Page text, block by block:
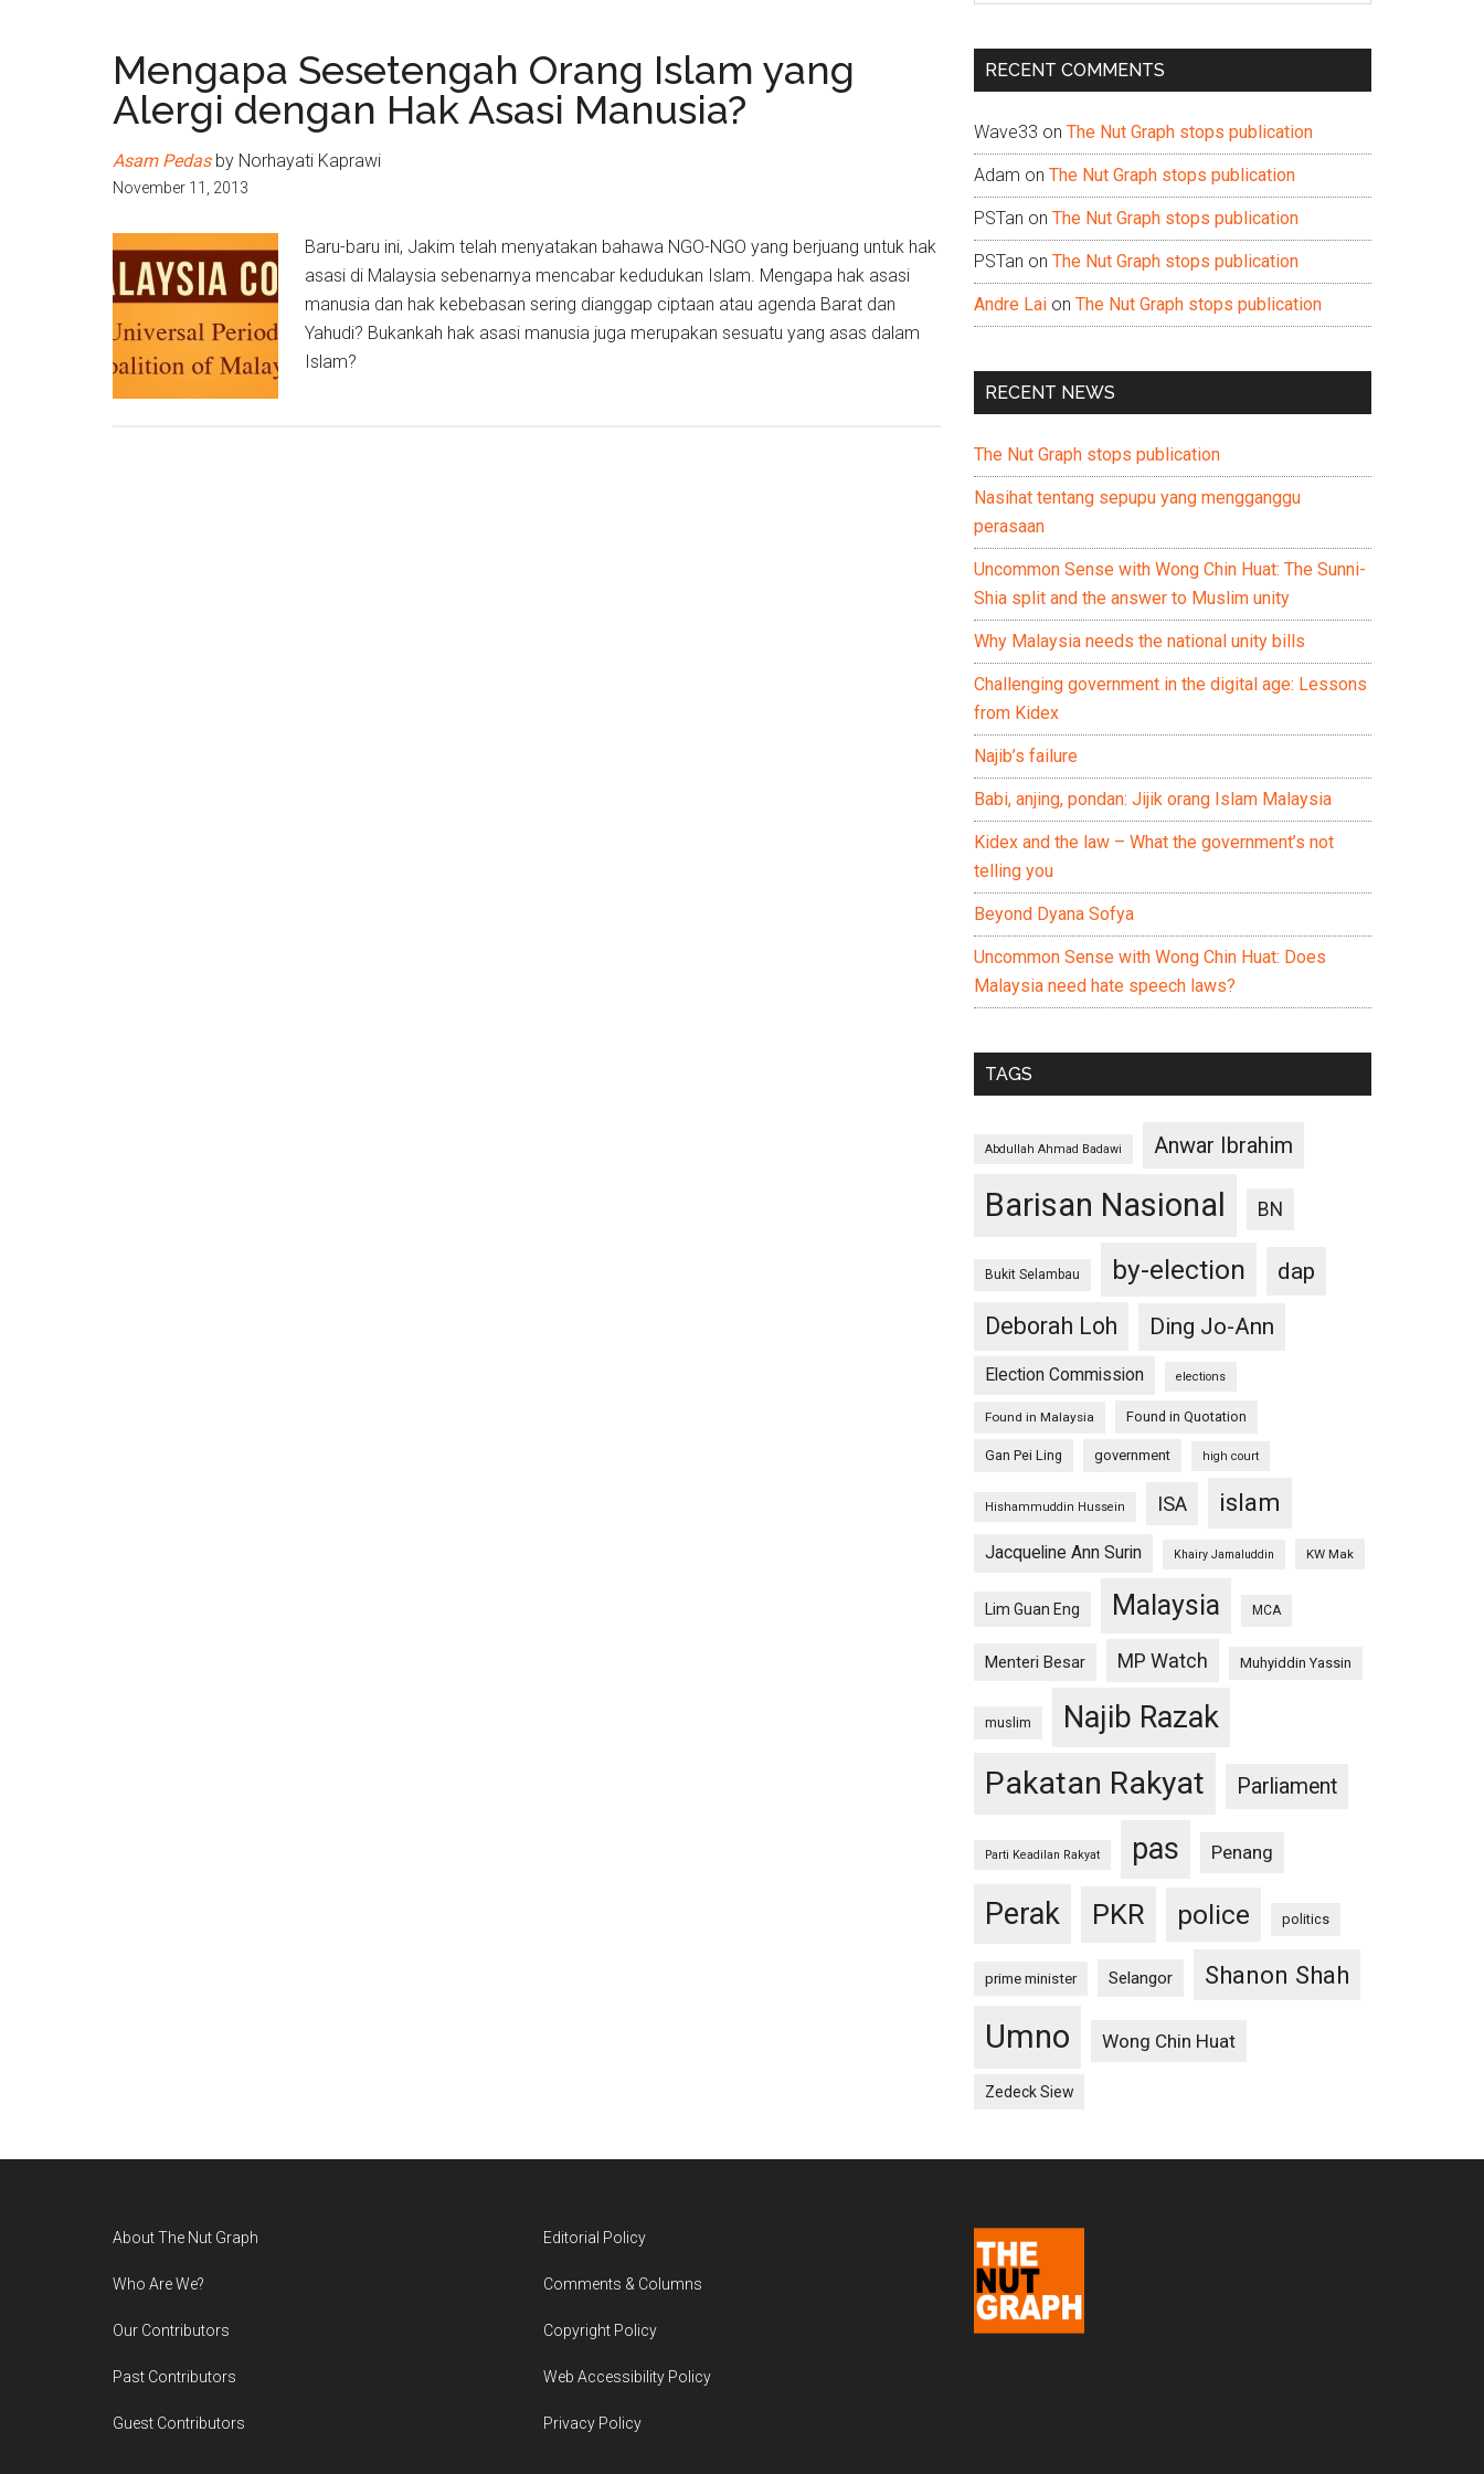
Mengapa Sesetengah Orang Islam yang
Alergi dengan Hak Asasi Manusia?
Asam Pedasby Norhayati Kaprawi
November 11, 2013
Baru-baru ini, Jakim telah menyatakan bahawa NGO-NGO yang berjuang untuk hak
asasi di Malaysia sebenarnya mencabar kedudukan Islam. Mengapa hak asasi
manusia dan hak kebebasan sering dianggap ciptaan atau agenda Barat dan
Yahudi? Bukankah hak asasi manusia juga merupakan sesuatu yang asas dalam
Islam?
...
RECENT COMMENTS
Wave33 on The Nut Graph stops publication
Adam on The Nut Graph stops publication
PSTan on The Nut Graph stops publication
PSTan on The Nut Graph stops publication
Andre Lai on The Nut Graph stops publication
RECENT NEWS
The Nut Graph stops publication
Nasihat tentang sepupu yang mengganggu
perasaan
Uncommon Sense with Wong Chin Huat: The Sunni-
Shia split and the answer to Muslim unity
Why Malaysia needs the national unity bills
Challenging government in the digital age: Lessons
from Kidex
Najib’s failure
Babi, anjing, pondan: Jijik orang Islam Malaysia
Kidex and the law – What the government’s not
telling you
Beyond Dyana Sofya
Uncommon Sense with Wong Chin Huat: Does
Malaysia need hate speech laws?
TAGS
Abdullah Ahmad Badawi Anwar Ibrahim
Barisan Nasional BN
Bukit Selambau by-election
dap
Deborah Loh
Ding Jo-Ann
Election Commission elections
Found in Malaysia Found in Quotation
Gan Pei Ling government high court
Hishammuddin Hussein ISA islam
Jacqueline Ann Surin Khairy Jamaluddin KW Mak
Lim Guan Eng Malaysia MCA
Menteri Besar MP Watch Muhyiddin Yassin
muslim Najib Razak
Pakatan Rakyat Parliament
Parti Keadilan Rakyat pas Penang
Perak PKR police politics
prime minister Selangor Shanon Shah
Umno Wong Chin Huat
Zedeck Siew
About The Nut Graph
Who Are We?
Our Contributors
Past Contributors
Guest Contributors
Editorial Policy
Comments & Columns
Copyright Policy
Web Accessibility Policy
Privacy Policy